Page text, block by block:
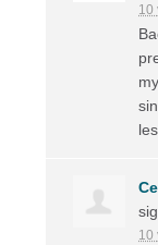
10
10